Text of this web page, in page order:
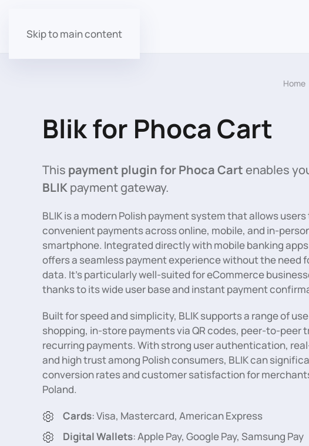
Skip to main content
Home
Blik for Phoca Cart
This payment plugin for Phoca Cartenables
BLIKpayment gateway.
BLIK is a modern Polish payment system that allows
convenient payments across online, mobile, and in-
smartphone. Integrated directly with mobile banking apps
offers a seamless payment experience without the need
data. It’s particularly well-suited for eCommerce
thanks to its wide user base and instant payment
Built for speed and simplicity, BLIK supports a range of
shopping, in-store payments via QR codes, peer-to-peer
recurring payments. With strong user authentication,
and high trust among Polish consumers, BLIK can
conversion rates and customer satisfaction for
Poland.
Cards: Visa, Mastercard, American Express
Digital Wallets: Apple Pay, Google Pay, Samsung Pay